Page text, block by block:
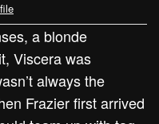
a blonde
Viscera was
always the
Frazier first arrived